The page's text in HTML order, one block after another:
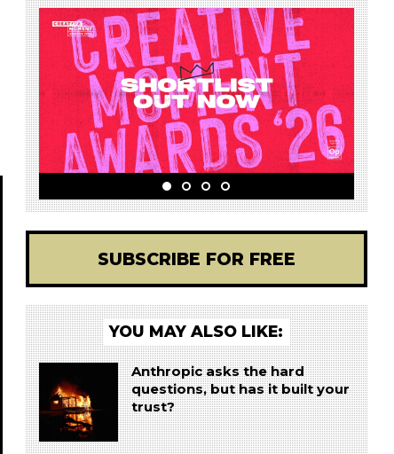
SUBSCRIBE FOR FREE
YOU MAY ALSO LIKE:
Anthropic asks the hard
questions, but has it built your
trust?